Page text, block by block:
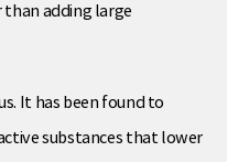
adding large
It has been found to
substances that lower